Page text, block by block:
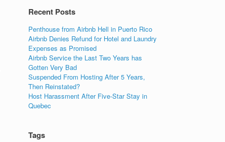
Recent Posts
Penthouse from Airbnb Hell in Puerto Rico
Airbnb Denies Refund for Hotel and Laundry
Expenses as Promised
Airbnb Service the Last Two Years has
Gotten Very Bad
Suspended From Hosting After 5 Years,
Then Reinstated?
Host Harassment After Five-Star Stay in
Quebec
Tags